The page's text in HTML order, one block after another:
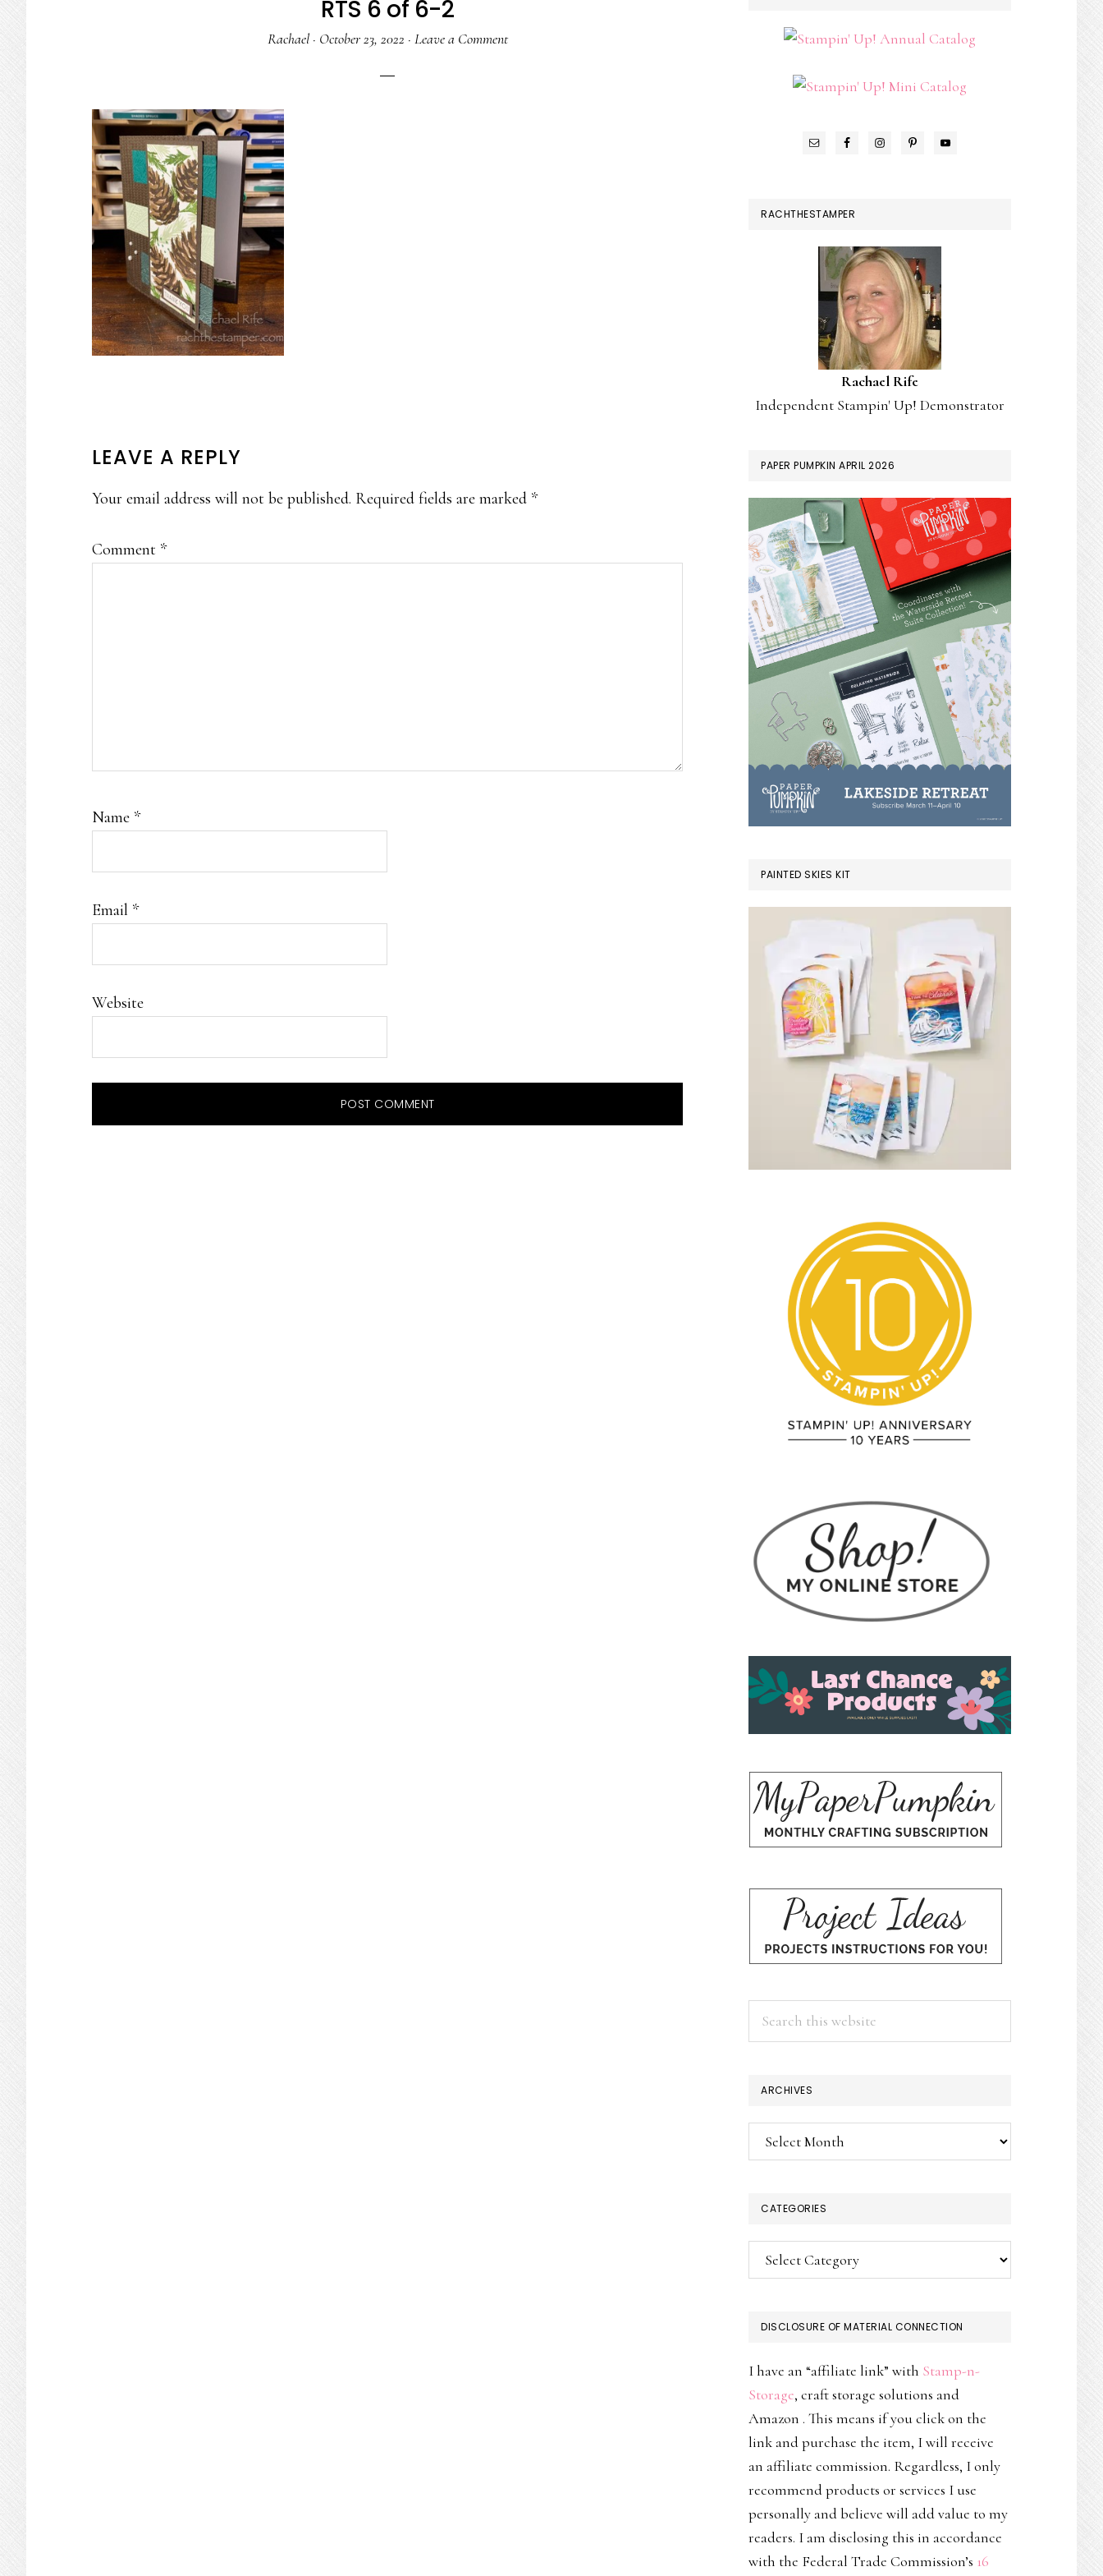
RTS 6 of 6-2
Rachael· October 23, 2022 · Leave a Comment
READER
INTERACTIONS
LEAVE A REPLY
Your email address will not be published. Required fields are marked *
Comment *
Name *
Email *
Website
SIDEBAR
RACHTHESTAMPER
Rachael Rife
Independent Stampin' Up! Demonstrator
PAPER PUMPKIN APRIL 2026
PAINTED SKIES KIT
ARCHIVES
Archives
CATEGORIES
Categories
DISCLOSURE OF MATERIAL CONNECTION
I have an “affiliate link” with Stamp-n-
Storage, craft storage solutions and
Amazon . This means if you click on the
link and purchase the item, I will receive
an affiliate commission. Regardless, I only
recommend products or services I use
personally and believe will add value to my
readers. I am disclosing this in accordance
with the Federal Trade Commission’s 16